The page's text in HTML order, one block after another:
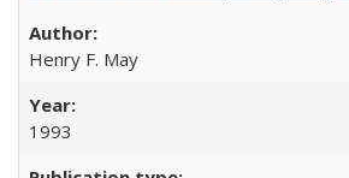
Henry F. May
1993